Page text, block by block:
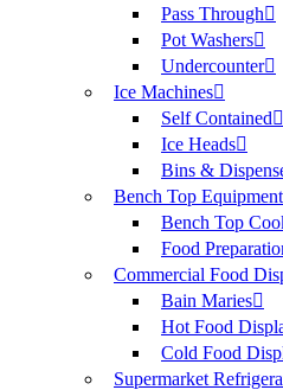
Pass Through
Pot Washers
Undercounter
Ice Machines
Self Contained
Ice Heads
Bins &
Bench Top Equipment
Bench Top
Food
Commercial Food
Bain Maries
Hot Food
Cold Food
Supermarket